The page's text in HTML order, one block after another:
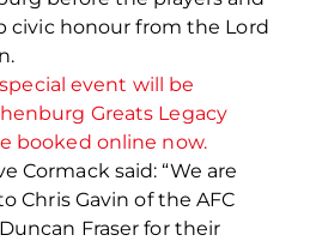
civic honour from the Lord
event will be
Greats Legacy
booked online now.
Cormack said: “We are
Chris Gavin of the AFC
Fraser for their